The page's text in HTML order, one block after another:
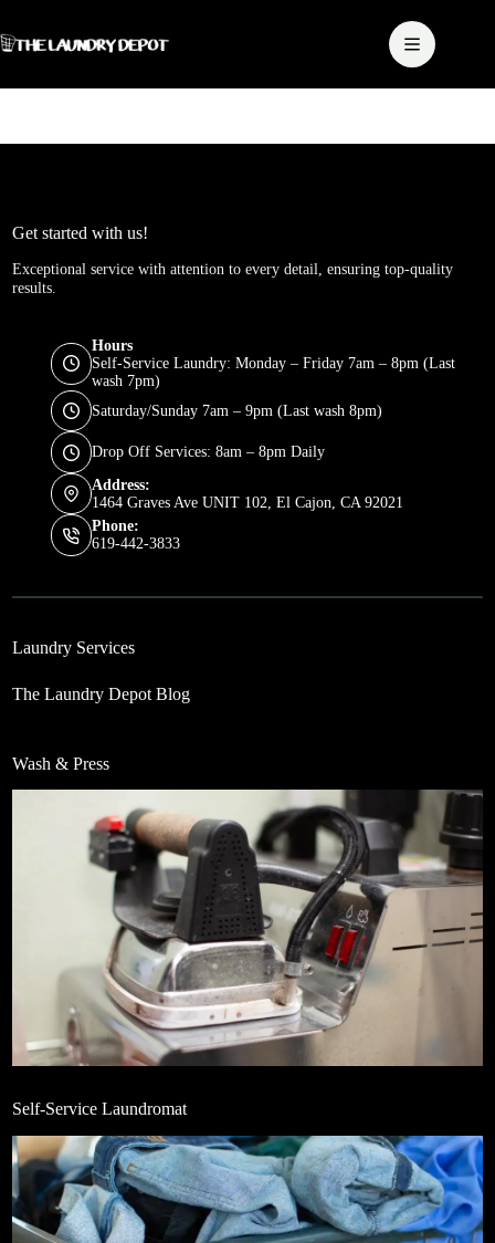
content
Get started with us!
Exceptional service with attention to every detail, ensuring top-quality
results.
Hours
Self-Service Laundry: Monday – Friday 7am – 8pm (Last
wash 7pm)
Saturday/Sunday 7am – 9pm (Last wash 8pm)
Drop Off Services: 8am – 8pm Daily
Address:
1464 Graves Ave UNIT 102, El Cajon, CA 92021
Phone:
619-442-3833
Laundry Services
The Laundry Depot Blog
Wash & Press
Self-Service Laundromat